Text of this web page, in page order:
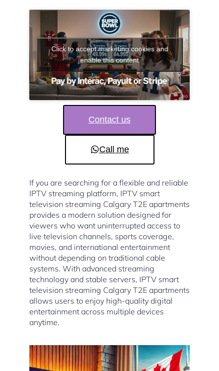
Click to accept marketing cookies and
enable this content
Contact us
Call me
If you are searching for a flexible and reliable
IPTV streaming platform, IPTV smart
television streaming Calgary T2E apartments
provides a modern solution designed for
viewers who want uninterrupted access to
live television channels, sports coverage,
movies, and international entertainment
without depending on traditional cable
systems. With advanced streaming
technology and stable servers, IPTV smart
television streaming Calgary T2E apartments
allows users to enjoy high-quality digital
entertainment across multiple devices
anytime.